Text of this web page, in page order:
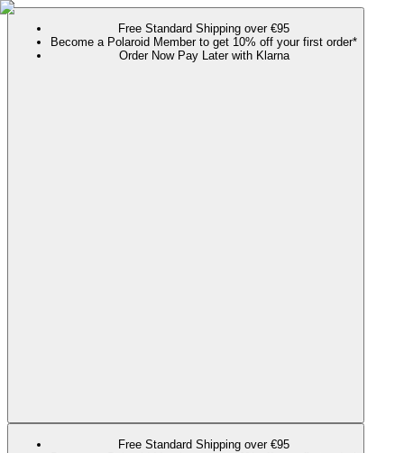
Free Standard Shipping over €95
Become a Polaroid Member to get 10% off your first order*
Order Now Pay Later with Klarna
Free Standard Shipping over €95